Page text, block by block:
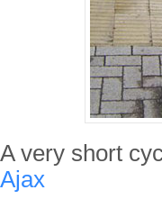
A very short
Ajax